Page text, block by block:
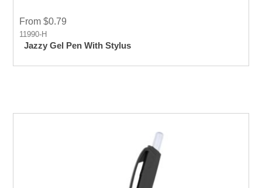
From $0.79
11990-H
Jazzy Gel Pen With Stylus